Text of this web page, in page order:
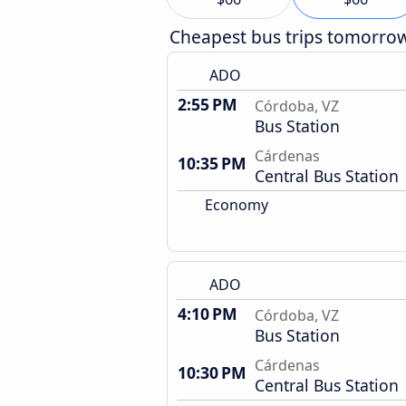
Cheapest bus trips
ADO
2:55 PM Córdoba, VZ
Bus Station
10:35 PM Cárdenas
Central Bus Station
Economy
ADO
4:10 PM Córdoba, VZ
Bus Station
10:30 PM Cárdenas
Central Bus Station